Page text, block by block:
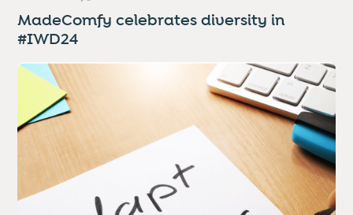
MadeComfy celebrates diversity in
#IWD24